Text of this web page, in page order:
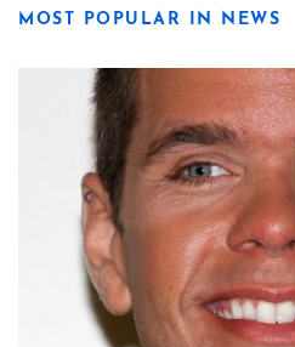
MOST POPULAR IN NEWS